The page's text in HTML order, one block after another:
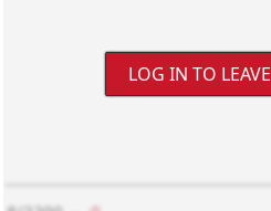
LOG IN TO